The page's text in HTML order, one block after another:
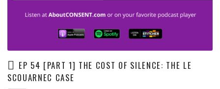
EP 54 [PART 1] THE COST OF SILENCE: THE LE
SCOUARNEC CASE